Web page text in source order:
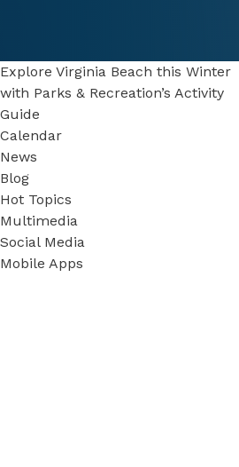
Explore Virginia Beach this Winter
with Parks & Recreation’s Activity
Guide
Calendar
News
Blog
Hot Topics
Multimedia
Social Media
Mobile Apps